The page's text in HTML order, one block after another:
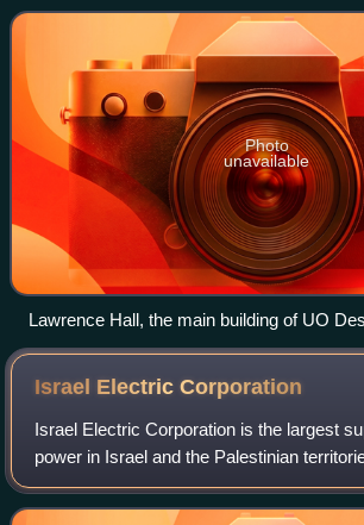
is located on the Universi
Photo
unavailable
Lawrence Hall, the main building of UO
Israel ElectricCorporation
Israel Electric Corporation is the largest
power in Israel and the Palestinian
builds, maintains, and operates power
sub-stations, as w